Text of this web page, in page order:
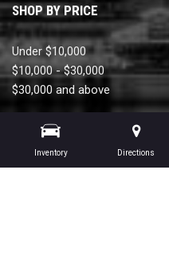
Inventory Directions
SHOP BY PRICE
Under $10,000
$10,000 - $30,000
$30,000 and above
SHOP BY MONTHLY PAYMENT